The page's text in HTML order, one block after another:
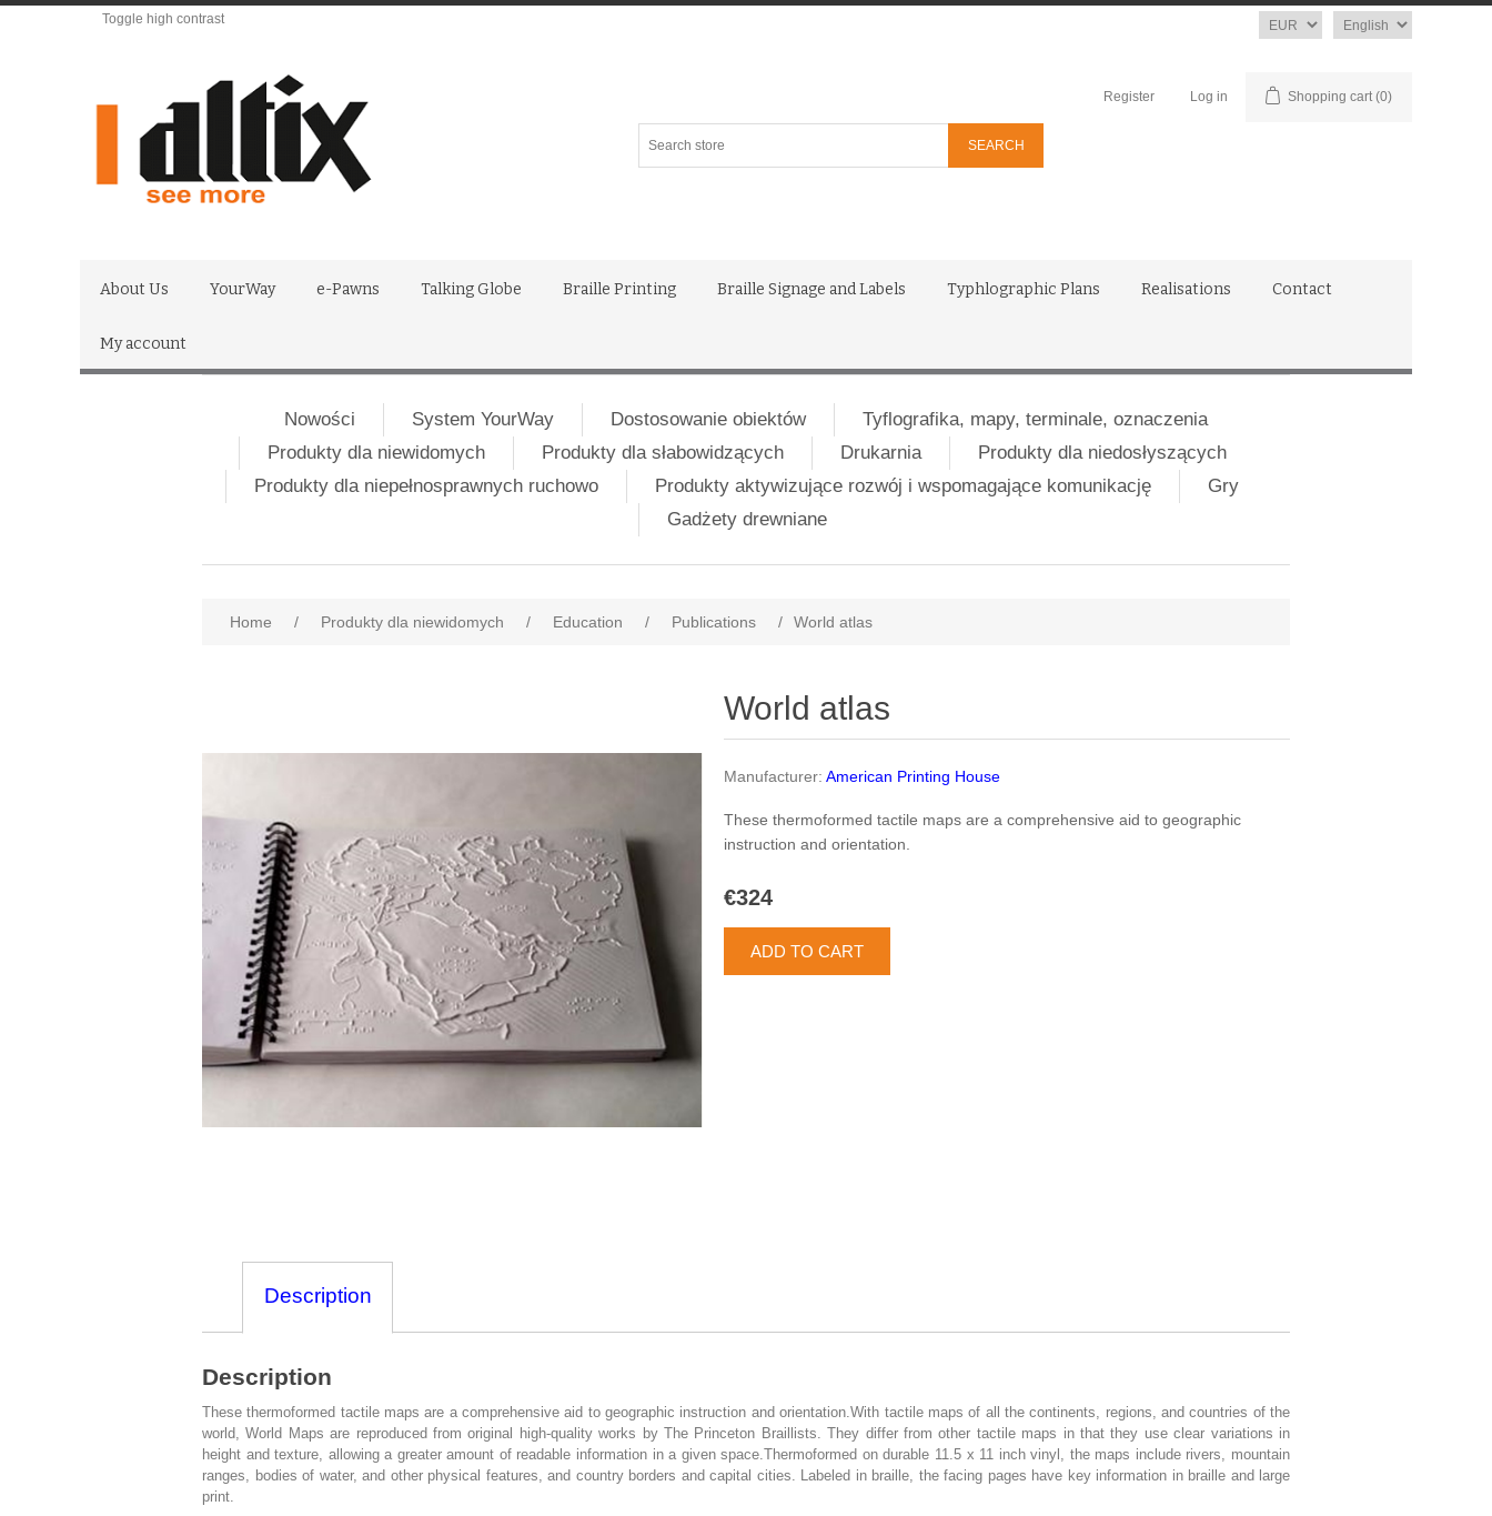
Language
Currency
Toggle high contrast
Register Log in Shopping cart (0)
About Us YourWay e-Pawns Talking Globe Braille Printing Braille Signage and Labels Typhlographic Plans Realisations Contact
My account
Nowości System YourWay Dostosowanie obiektów
Tyflografika, mapy, terminale, oznaczenia
Produkty dla niewidomych
Produkty dla słabowidzących Drukarnia
Produkty dla niedosłyszących
Produkty dla niepełnosprawnych ruchowo
Produkty aktywizujące rozwój i wspomagające komunikację
Gry
Gadżety drewniane
Home / Produkty dla niewidomych / Education / Publications / World atlas
World atlas
Manufacturer: American Printing House
These thermoformed tactile maps are a comprehensive aid to geographic
instruction and orientation.
€324
Description
Description
These thermoformed tactile maps are a comprehensive aid to geographic instruction and orientation.With tactile maps of all the continents, regions, and countries of the
world, World Maps are reproduced from original high-quality works by The Princeton Braillists. They differ from other tactile maps in that they use clear variations in
height and texture, allowing a greater amount of readable information in a given space.Thermoformed on durable 11.5 x 11 inch vinyl, the maps include rivers, mountain
ranges, bodies of water, and other physical features, and country borders and capital cities. Labeled in braille, the facing pages have key information in braille and large
print.